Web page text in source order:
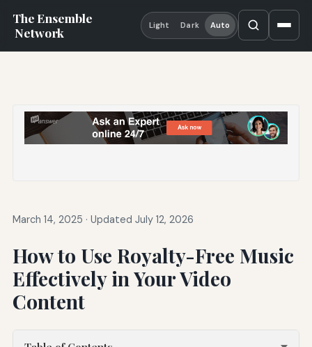
The Ensemble
Network
Light Dark Auto
March 14, 2025 · Updated July 12, 2026
How to Use Royalty-Free Music
Effectively in Your Video
Content